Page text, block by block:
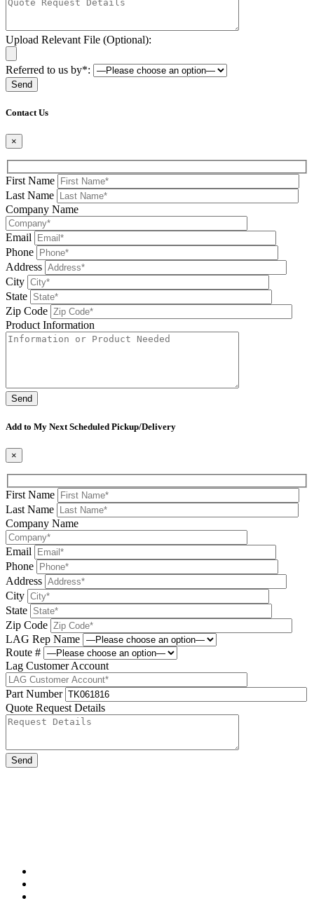
Upload Relevant File (Optional):
Referred to us by*:
Contact Us
×
First Name
Last Name
Company Name
Email
Phone
Address
City
State
Zip Code
Product Information
Add to My Next Scheduled Pickup/Delivery
×
First Name
Last Name
Company Name
Email
Phone
Address
City
State
Zip Code
LAG Rep Name
Route #
Lag Customer Account
Part Number
Quote Request Details